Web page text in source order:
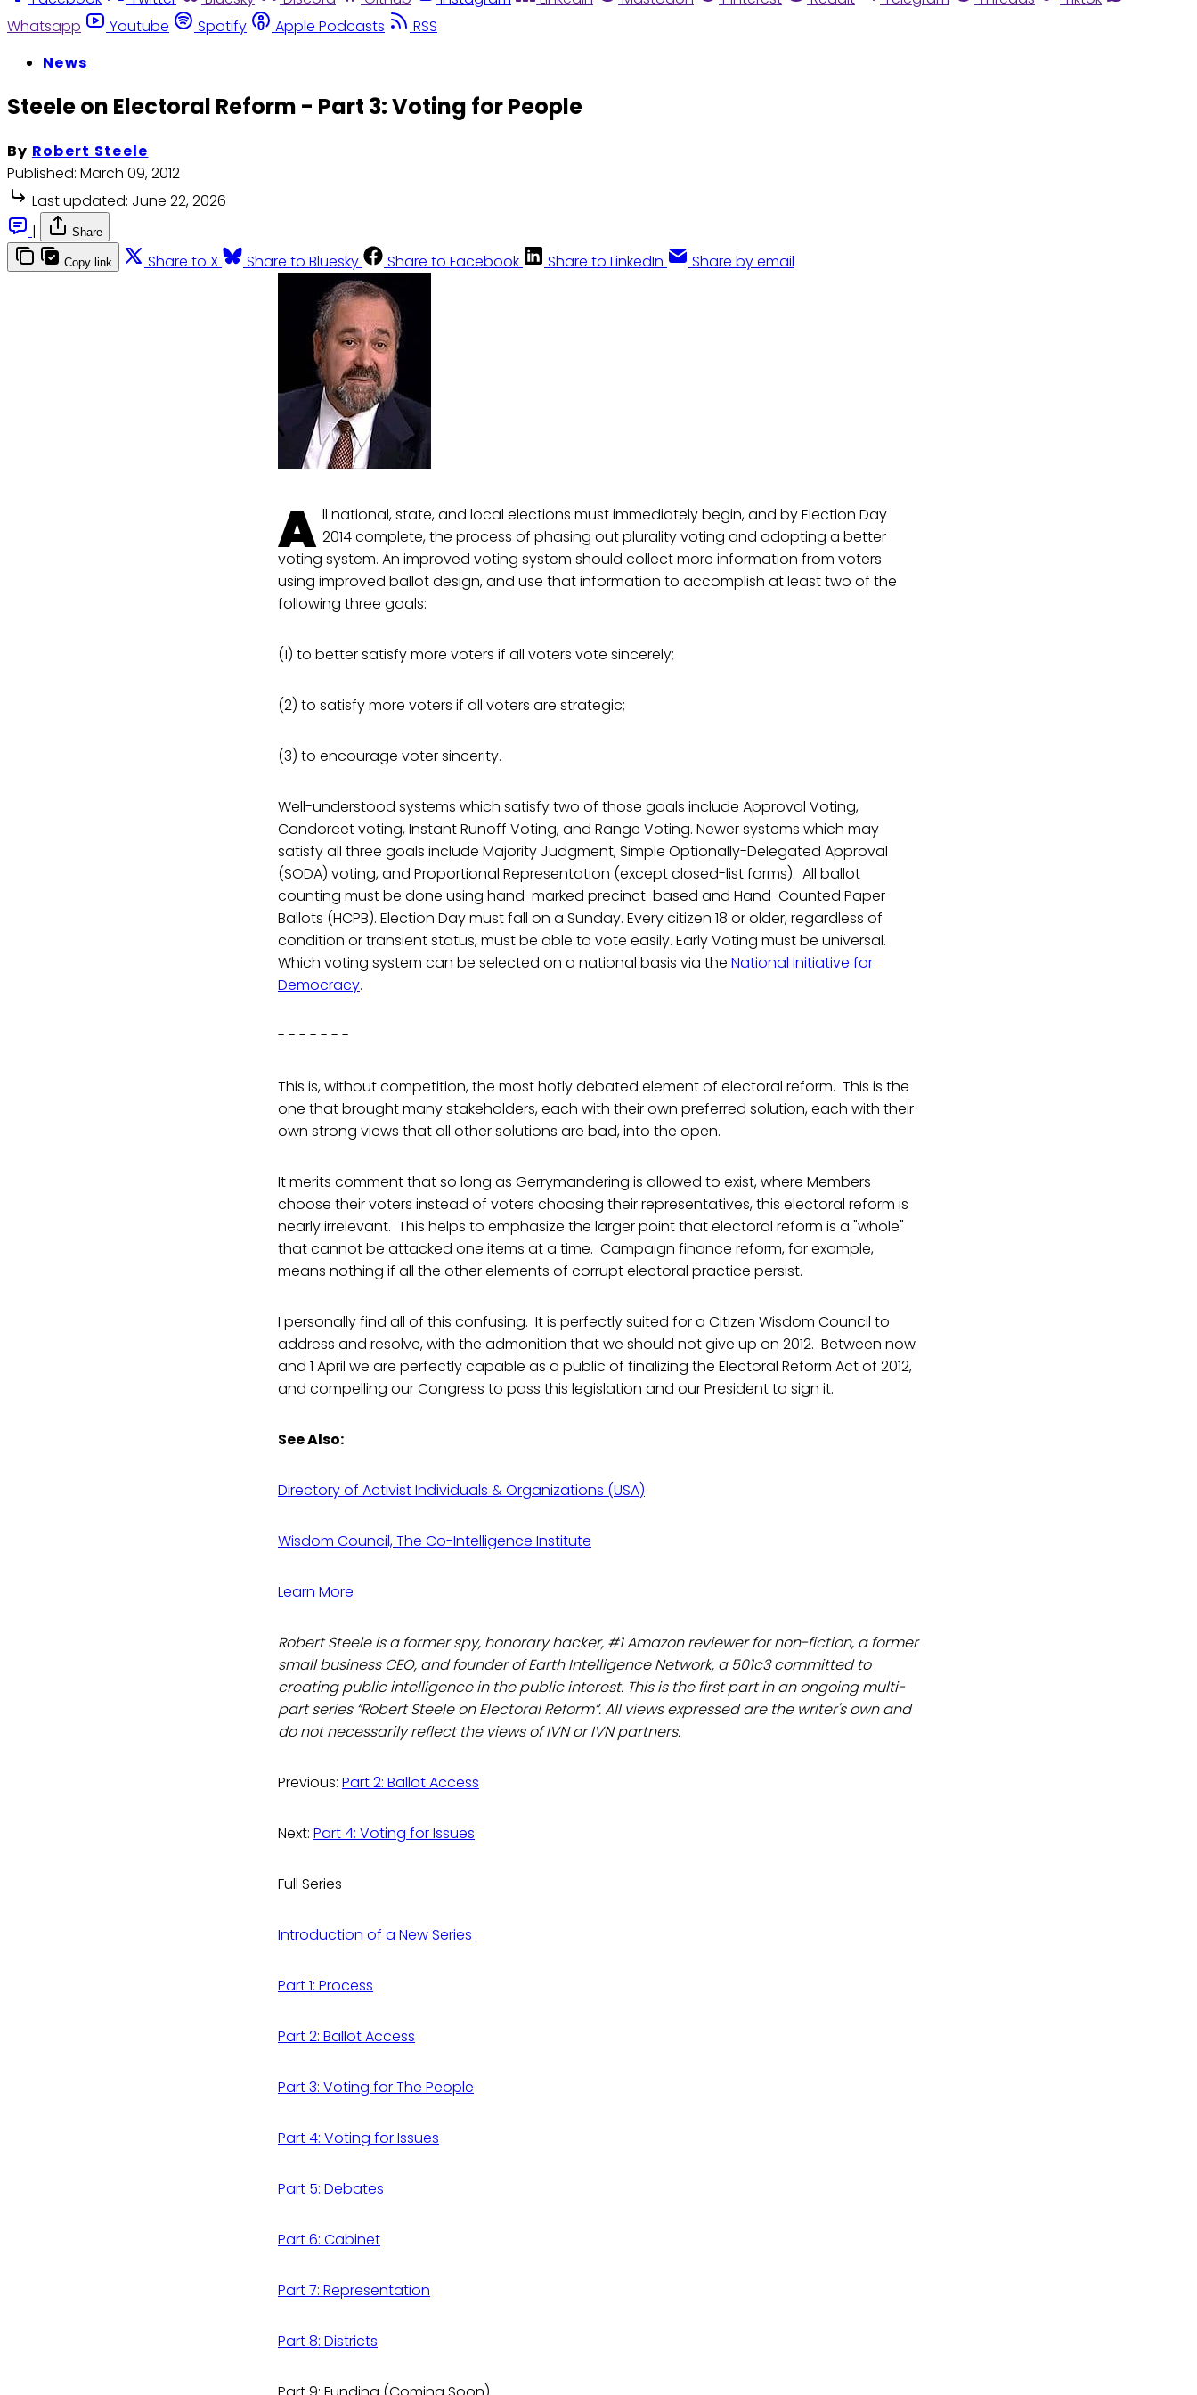
Whatsapp
Youtube Spotify Apple Podcasts
RSS
News
Steele on Electoral Reform - Part 3: Voting for People
By Robert Steele
Published: March 09, 2012
Last updated: June 22, 2026
|
Share
Copy link Share to X Share to Bluesky Share to Facebook Share to LinkedIn Share by email
A ll national, state, and local elections must immediately begin, and by Election Day
2014 complete, the process of phasing out plurality voting and adopting a better
voting system. An improved voting system should collect more information from voters
using improved ballot design, and use that information to accomplish at least two of the
following three goals:
(1) to better satisfy more voters if all voters vote sincerely;
(2) to satisfy more voters if all voters are strategic;
(3) to encourage voter sincerity.
Well-understood systems which satisfy two of those goals include Approval Voting,
Condorcet voting, Instant Runoff Voting, and Range Voting. Newer systems which may
satisfy all three goals include Majority Judgment, Simple Optionally-Delegated Approval
(SODA) voting, and Proportional Representation (except closed-list forms). All ballot
counting must be done using hand-marked precinct-based and Hand-Counted Paper
Ballots (HCPB). Election Day must fall on a Sunday. Every citizen 18 or older, regardless of
condition or transient status, must be able to vote easily. Early Voting must be universal.
Which voting system can be selected on a national basis via the National Initiative for
Democracy.
- - - - - - -
This is, without competition, the most hotly debated element of electoral reform. This is the
one that brought many stakeholders, each with their own preferred solution, each with their
own strong views that all other solutions are bad, into the open.
It merits comment that so long as Gerrymandering is allowed to exist, where Members
choose their voters instead of voters choosing their representatives, this electoral reform is
nearly irrelevant. This helps to emphasize the larger point that electoral reform is a "whole"
that cannot be attacked one items at a time. Campaign finance reform, for example,
means nothing if all the other elements of corrupt electoral practice persist.
I personally find all of this confusing. It is perfectly suited for a Citizen Wisdom Council to
address and resolve, with the admonition that we should not give up on 2012. Between now
and 1 April we are perfectly capable as a public of finalizing the Electoral Reform Act of 2012,
and compelling our Congress to pass this legislation and our President to sign it.
See Also:
Directory of Activist Individuals & Organizations (USA)
Wisdom Council, The Co-Intelligence Institute
Learn More
Robert Steele is a former spy, honorary hacker, #1 Amazon reviewer for non-fiction, a former
small business CEO, and founder of Earth Intelligence Network, a 501c3 committed to
creating public intelligence in the public interest. This is the first part in an ongoing multi-
part series “Robert Steele on Electoral Reform”. All views expressed are the writer's own and
do not necessarily reflect the views of IVN or IVN partners.
Previous: Part 2: Ballot Access
Next: Part 4: Voting for Issues
Full Series
Introduction of a New Series
Part 1: Process
Part 2: Ballot Access
Part 3: Voting for The People
Part 4: Voting for Issues
Part 5: Debates
Part 6: Cabinet
Part 7: Representation
Part 8: Districts